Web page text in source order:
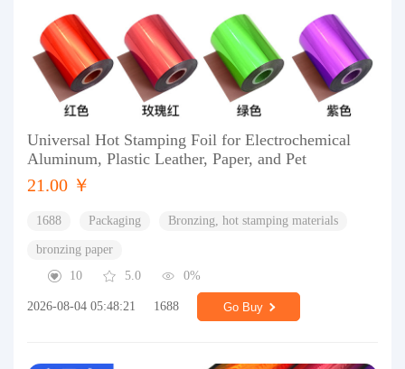
Universal Hot Stamping Foil for Electrochemical
Aluminum, Plastic Leather, Paper, and Pet
21.00 ￥
1688 Packaging Bronzing, hot stamping materials
bronzing paper
10
5.0 0%
2026-08-04 05:48:21 1688 Go Buy